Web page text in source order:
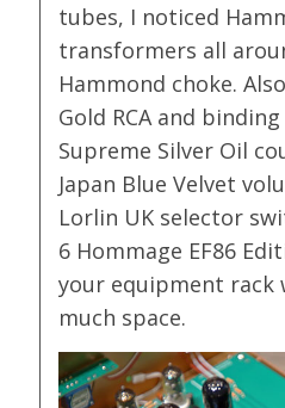
tubes, I noticed
transformers all
Hammond choke.
Gold RCA and
Supreme Silver Oil
Japan Blue Velvet
Lorlin UK selector
6 Hommage EF86
your equipment
much space.